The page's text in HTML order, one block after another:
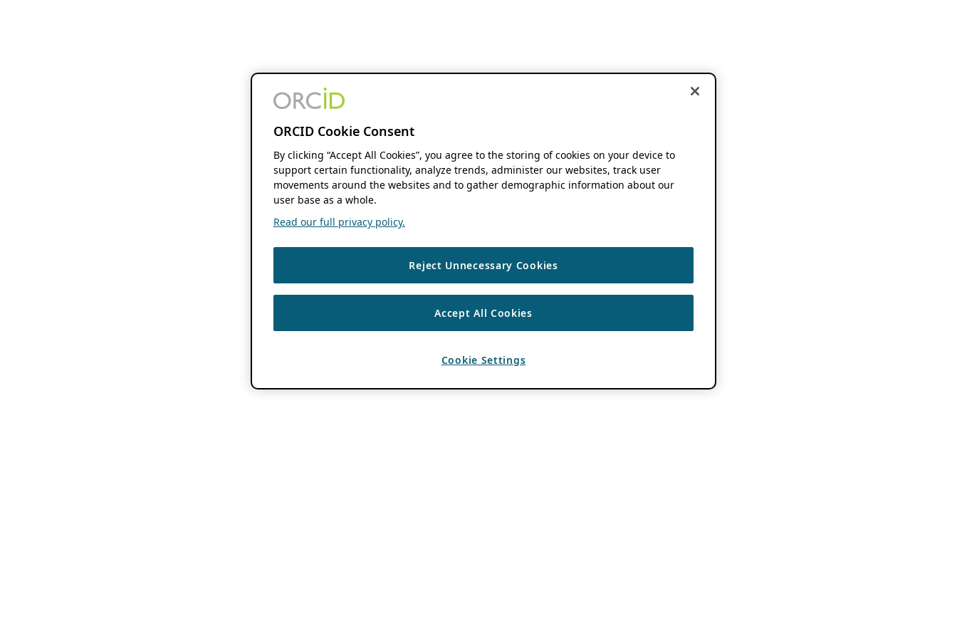
ORCID Cookie Consent
By clicking “Accept All Cookies”, you agree to the storing of cookies on your device to
support certain functionality, analyze trends, administer our websites, track user
movements around the websites and to gather demographic information about our
user base as a whole.
Read our full privacy policy.
Reject Unnecessary Cookies
Accept All Cookies
Cookie Settings